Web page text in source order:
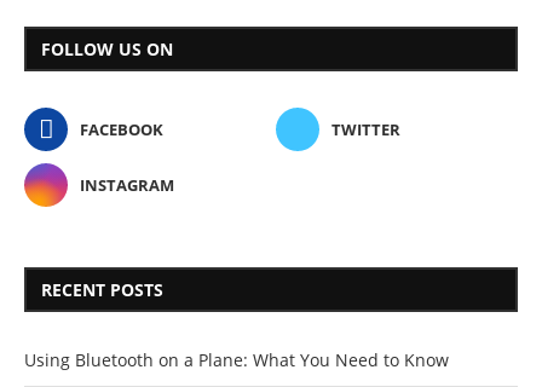
FOLLOW US ON
FACEBOOK TWITTER
INSTAGRAM
RECENT POSTS
Using Bluetooth on a Plane: What You Need to Know